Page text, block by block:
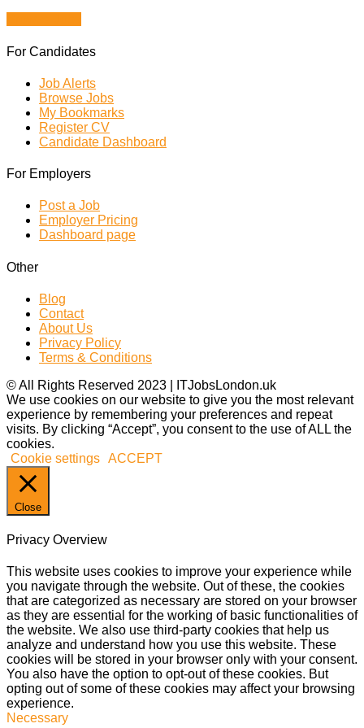
For Candidates
Job Alerts
Browse Jobs
My Bookmarks
Register CV
Candidate Dashboard
For Employers
Post a Job
Employer Pricing
Dashboard page
Other
Blog
Contact
About Us
Privacy Policy
Terms & Conditions
© All Rights Reserved 2023 | ITJobsLondon.uk
We use cookies on our website to give you the most relevant
experience by remembering your preferences and repeat
visits. By clicking “Accept”, you consent to the use of ALL the
cookies.
Cookie settings ACCEPT
Close
Privacy Overview
This website uses cookies to improve your experience while
you navigate through the website. Out of these, the cookies
that are categorized as necessary are stored on your browser
as they are essential for the working of basic functionalities of
the website. We also use third-party cookies that help us
analyze and understand how you use this website. These
cookies will be stored in your browser only with your consent.
You also have the option to opt-out of these cookies. But
opting out of some of these cookies may affect your browsing
experience.
Necessary